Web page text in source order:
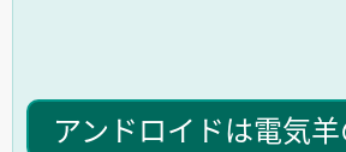
アンドロイドは電気